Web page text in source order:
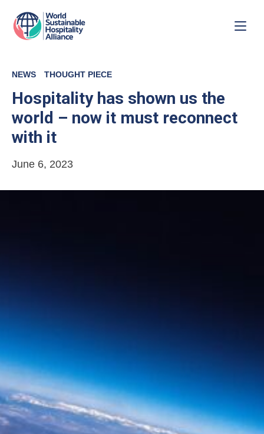
NEWS THOUGHT PIECE
Hospitality has shown us the
world – now it must reconnect
with it
June 6, 2023